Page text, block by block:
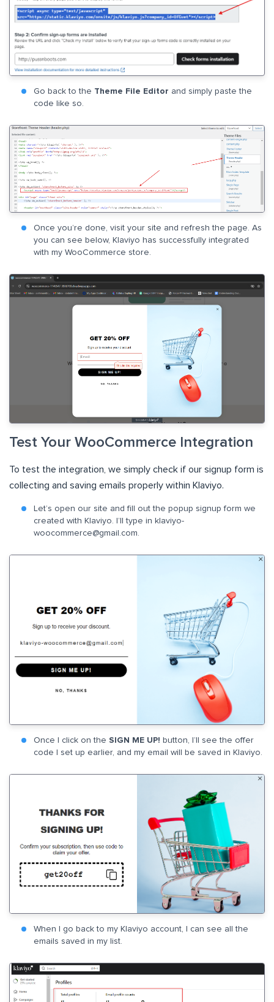
Go back to the Theme File Editor and simply paste the
code like so.
Once you’re done, visit your site and refresh the page. As
you can see below, Klaviyo has successfully integrated
with my WooCommerce store.
Test Your WooCommerce Integration
To test the integration, we simply check if our signup form is
collecting and saving emails properly within Klaviyo.
Let’s open our site and fill out the popup signup form we
created with Klaviyo. I’ll type in klaviyo-
woocommerce@gmail.com.
Once I click on the SIGN ME UP! button, I’ll see the offer
code I set up earlier, and my email will be saved in Klaviyo.
When I go back to my Klaviyo account, I can see all the
emails saved in my list.